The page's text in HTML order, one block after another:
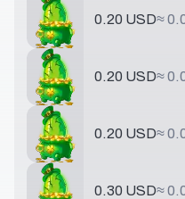
0.20 USD≈
0.20 USD≈
0.20 USD≈
0.30 USD≈